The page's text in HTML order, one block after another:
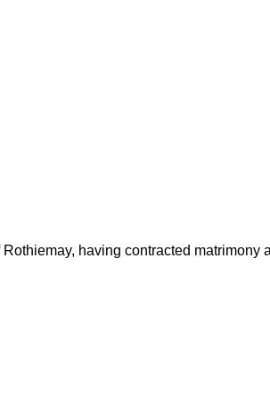
having contracted matrimony